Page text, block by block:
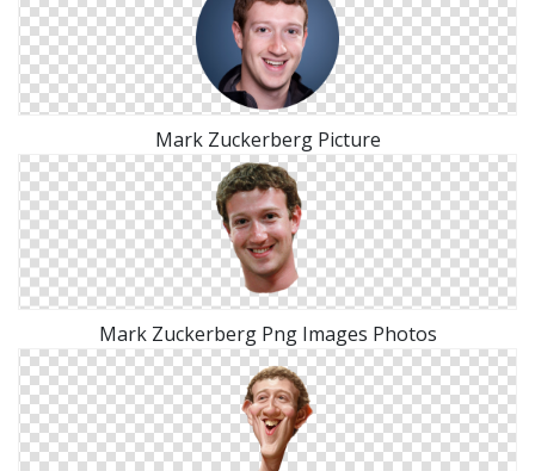
Mark Zuckerberg Picture
Mark Zuckerberg Png Images Photos